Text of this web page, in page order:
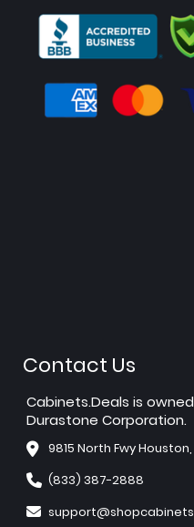
Contact Us
Cabinets.Deals is
Durastone Corporation.
9815 North Fwy Houston,
(833) 387-2888